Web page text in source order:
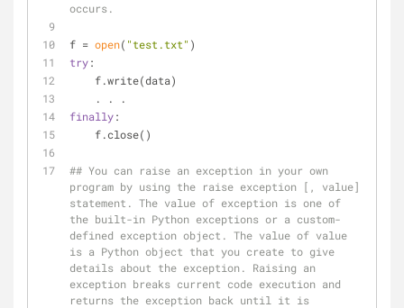
occurs.
f = open( "test.txt" )
try:
    f.write(data)
    . . .
finally:
    f.close()
## You can raise an exception in your own
program by using the raise exception [, value]
statement. The value of exception is one of
the built-in Python exceptions or a custom-
defined exception object. The value of value
is a Python object that you create to give
details about the exception. Raising an
exception breaks current code execution and
returns the exception back until it is